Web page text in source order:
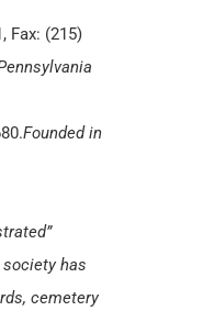
Fax: (215)
Founded in
has
cemetery